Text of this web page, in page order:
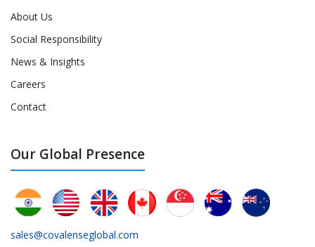
About Us
Social Responsibility
News & Insights
Careers
Contact
Our Global Presence
sales@covalenseglobal.com